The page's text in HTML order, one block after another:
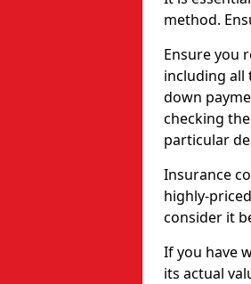
method.
Ensure you
including all
down
checking
particular
Insurance
highly-
consider it
If you have
its actual